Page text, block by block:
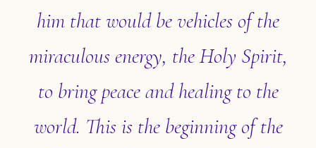
him that would be vehicles of the
miraculous energy, the Holy Spirit,
to bring peace and healing to the
world. This is the beginning of the